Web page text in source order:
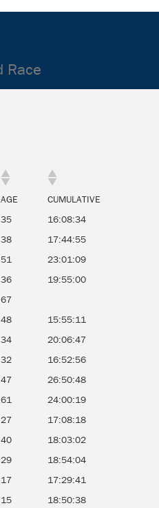
Race
AGE CUMULATIVE
35 16:08:34
38 17:44:55
51 23:01:09
36 19:55:00
67
48 15:55:11
34 20:06:47
32 16:52:56
47 26:50:48
61 24:00:19
27 17:08:18
40 18:03:02
29 18:54:04
17 17:29:41
15 18:50:38